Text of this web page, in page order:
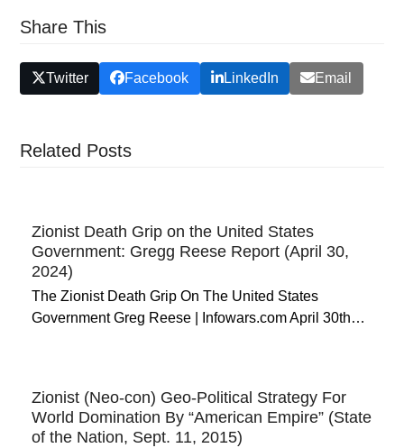
Share This
Twitter Facebook LinkedIn Email
Related Posts
Zionist Death Grip on the United States
Government: Gregg Reese Report (April 30,
2024)
The Zionist Death Grip On The United States
Government Greg Reese | Infowars.com April 30th…
Zionist (Neo-con) Geo-Political Strategy For
World Domination By “American Empire” (State
of the Nation, Sept. 11, 2015)